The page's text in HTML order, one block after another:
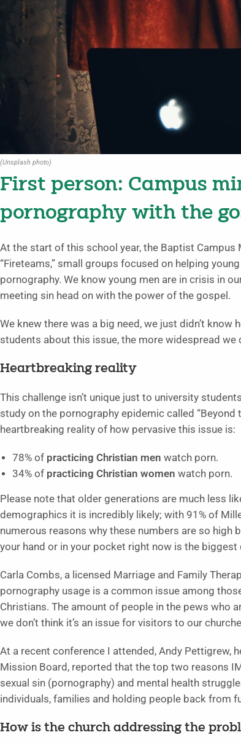
(Unsplash photo)
First person: Campus
pornography with the
At the start of this school year, the Baptist Campus
“Fireteams,” small groups focused on helping
pornography. We know young men are in crisis in
meeting sin head on with the power of the gospel.
We knew there was a big need, we just didn’t
students about this issue, the more widespread
Heartbreaking reality
This challenge isn’t unique just to university
study on the pornography epidemic called
heartbreaking reality of how pervasive this issue is:
78% of practicing Christian men watch porn.
34% of practicing Christian women watch porn.
Please note that older generations are much less
demographics it is incredibly likely; with 91% of
numerous reasons why these numbers are so high
your hand or in your pocket right now is the
Carla Combs, a licensed Marriage and Family
pornography usage is a common issue among
Christians. The amount of people in the pews who
we don’t think it’s an issue for visitors to our
At a recent conference I attended, Andy Pettigrew,
Mission Board, reported that the top two reasons
sexual sin (pornography) and mental health
individuals, families and holding people back from
How is the church addressing the